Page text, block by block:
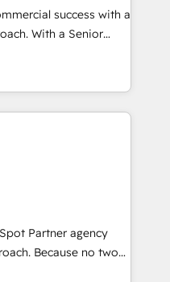
help set you up for
your teams
that generate
success with a
With a Senior
in HubSpot,
of SaaS, Business
with Retail. We
Sales, Marketing &
in your
good at RevOps,
marketing, sales &
and building
through Account-
many other tactics.
in which to deploy
Partner agency
Because no two
offer a